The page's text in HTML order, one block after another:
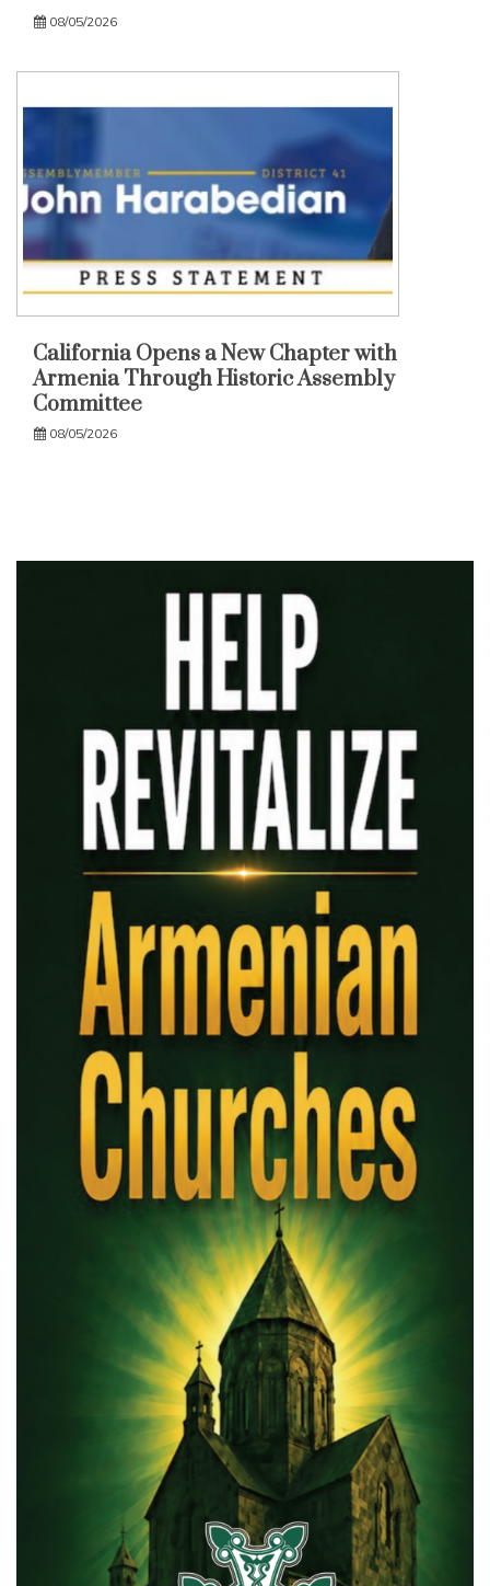
08/05/2026
California Opens a New Chapter with
Armenia Through Historic Assembly
Committee
08/05/2026